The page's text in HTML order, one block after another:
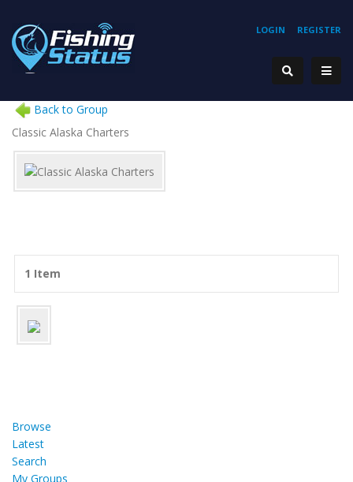
REGISTER
LOGIN
Back to Group
Classic Alaska Charters
1 Item
Browse
Latest
Search
My Groups